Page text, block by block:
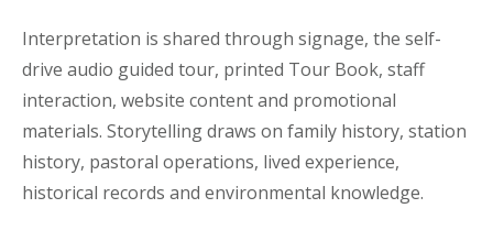
Interpretation is shared through signage, the self-
drive audio guided tour, printed Tour Book, staff
interaction, website content and promotional
materials. Storytelling draws on family history, station
history, pastoral operations, lived experience,
historical records and environmental knowledge.